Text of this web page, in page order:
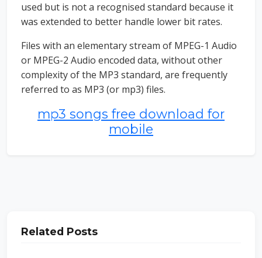
used but is not a recognised standard because it
was extended to better handle lower bit rates.
Files with an elementary stream of MPEG-1 Audio
or MPEG-2 Audio encoded data, without other
complexity of the MP3 standard, are frequently
referred to as MP3 (or mp3) files.
mp3 songs free download for
mobile
Related Posts